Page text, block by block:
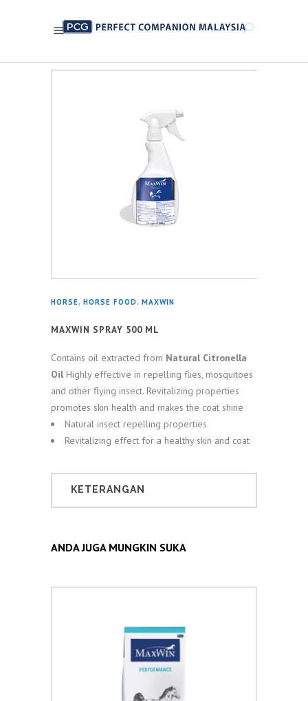
HORSE, HORSE FOOD, MAXWIN
MAXWIN SPRAY 500 ML
Contains oil extracted from Natural Citronella
OilHighly effective in repelling flies, mosquitoes
and other flying insect. Revitalizing properties
promotes skin health and makes the coat shine
Natural insect repelling properties
Revitalizing effect for a healthy skin and coat
KETERANGAN
ANDA JUGA MUNGKIN SUKA